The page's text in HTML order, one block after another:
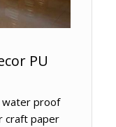
PU
proof
craft paper